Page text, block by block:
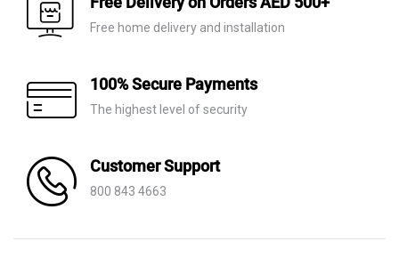
Free home delivery and installation
100% Secure Payments
The highest level of security
Customer Support
800 843 4663